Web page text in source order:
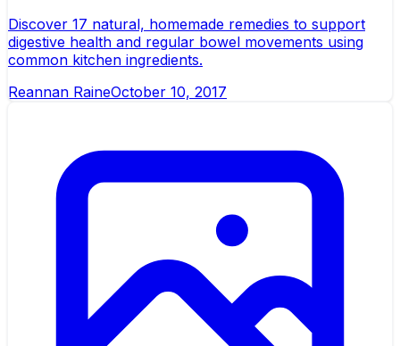
Discover 17 natural, homemade remedies to support
digestive health and regular bowel movements using
common kitchen ingredients.
Reannan RaineOctober 10, 2017